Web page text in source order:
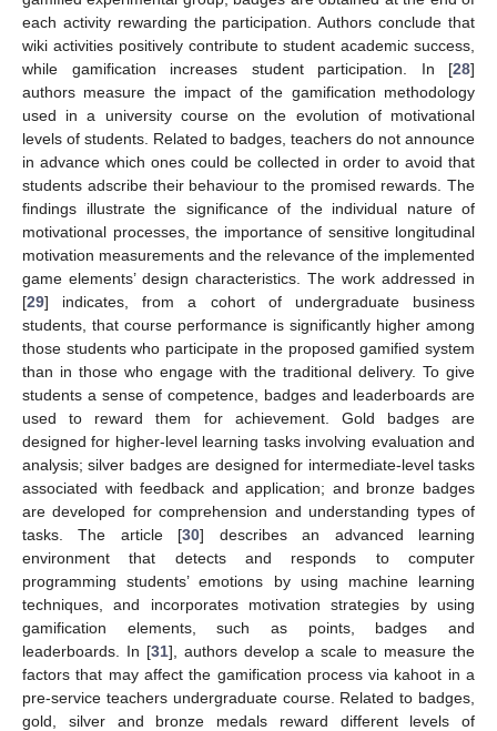
each activity rewarding the participation. Authors conclude that
wiki activities positively contribute to student academic success,
while gamification increases student participation. In [28]
authors measure the impact of the gamification methodology
used in a university course on the evolution of motivational
levels of students. Related to badges, teachers do not announce
in advance which ones could be collected in order to avoid that
students adscribe their behaviour to the promised rewards. The
findings illustrate the significance of the individual nature of
motivational processes, the importance of sensitive longitudinal
motivation measurements and the relevance of the implemented
game elements’ design characteristics. The work addressed in
[29] indicates, from a cohort of undergraduate business
students, that course performance is significantly higher among
those students who participate in the proposed gamified system
than in those who engage with the traditional delivery. To give
students a sense of competence, badges and leaderboards are
used to reward them for achievement. Gold badges are
designed for higher-level learning tasks involving evaluation and
analysis; silver badges are designed for intermediate-level tasks
associated with feedback and application; and bronze badges
are developed for comprehension and understanding types of
tasks. The article [30] describes an advanced learning
environment that detects and responds to computer
programming students’ emotions by using machine learning
techniques, and incorporates motivation strategies by using
gamification elements, such as points, badges and
leaderboards. In [31], authors develop a scale to measure the
factors that may affect the gamification process via kahoot in a
pre-service teachers undergraduate course. Related to badges,
gold, silver and bronze medals reward different levels of